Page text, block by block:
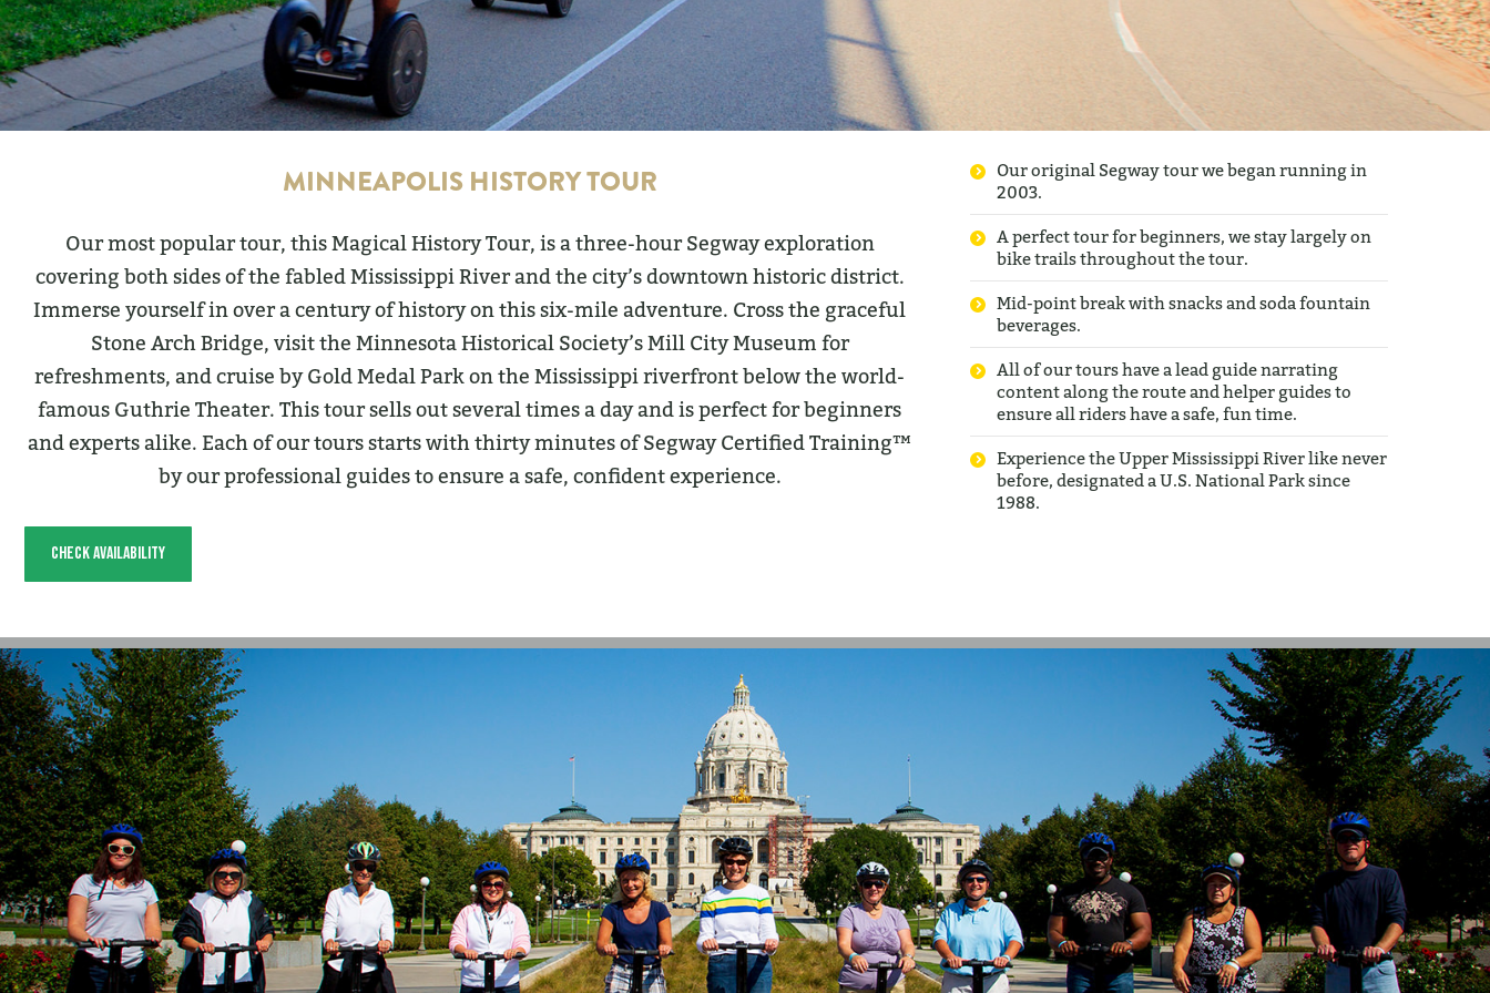
MINNEAPOLIS HISTORY TOUR
Our most popular tour, this Magical History Tour, is a three-hour Segway exploration
covering both sides of the fabled Mississippi River and the city’s downtown historic district.
Immerse yourself in over a century of history on this six-mile adventure. Cross the graceful
Stone Arch Bridge, visit the Minnesota Historical Society’s Mill City Museum for
refreshments, and cruise by Gold Medal Park on the Mississippi riverfront below the world-
famous Guthrie Theater. This tour sells out several times a day and is perfect for beginners
and experts alike. Each of our tours starts with thirty minutes of Segway Certified Training™
by our professional guides to ensure a safe, confident experience.
Check Availability
Our original Segway tour we began running in
2003.
A perfect tour for beginners, we stay largely on
bike trails throughout the tour.
Mid-point break with snacks and soda fountain
beverages.
All of our tours have a lead guide narrating
content along the route and helper guides to
ensure all riders have a safe, fun time.
Experience the Upper Mississippi River like never
before, designated a U.S. National Park since
1988.